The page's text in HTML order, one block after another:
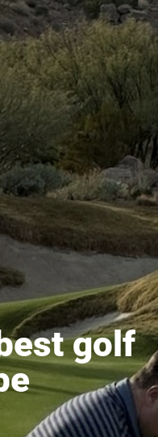
golf